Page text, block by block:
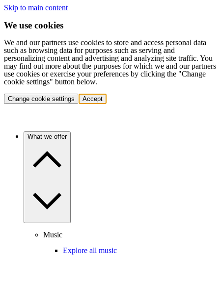
Skip to main content
We use cookies
We and our partners use cookies to store and access personal data
such as browsing data for purposes such as serving and
personalizing content and advertising and analyzing site traffic. You
may find out more about the purposes for which we and our partners
use cookies or exercise your preferences by clicking the "Change
cookie settings" button below.
Change cookie settings Accept
What we offer
Music
Explore all music